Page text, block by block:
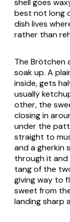
best not long
dish lives
rather than
The Brötchen
soak up. A
inside, gets
usually
other, the
closing in
under the
straight to
and a gherkin
through it
tang of the
giving way to
sweet from
landing sharp